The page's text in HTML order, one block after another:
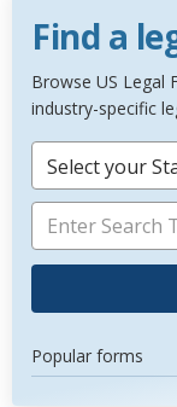
Find a
Browse US Legal
industry-specific
Select your
Popular forms